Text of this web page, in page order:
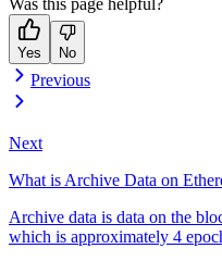
Was this page helpful?
Yes No
Previous
Next
What is Archive Data on
Archive data is data on the
which is approximately 4